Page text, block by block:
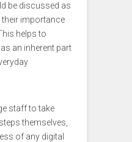
be discussed as
their importance
helps to
an inherent part
staff to take
themselves,
of any digital